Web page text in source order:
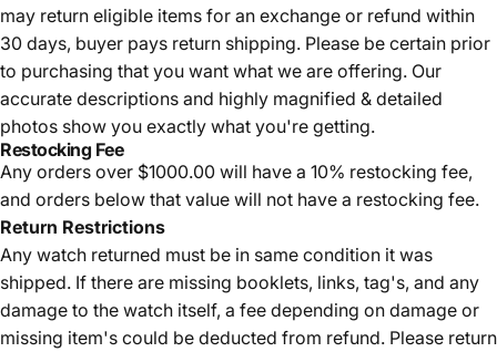
may return eligible items for an exchange or refund within
30 days, buyer pays return shipping. Please be certain prior
to purchasing that you want what we are offering. Our
accurate descriptions and highly magnified & detailed
photos show you exactly what you're getting.
Restocking Fee
Any orders over $1000.00 will have a 10% restocking fee,
and orders below that value will not have a restocking fee.
Return Restrictions
Any watch returned must be in same condition it was
shipped. If there are missing booklets, links, tag's, and any
damage to the watch itself, a fee depending on damage or
missing item's could be deducted from refund. Please return